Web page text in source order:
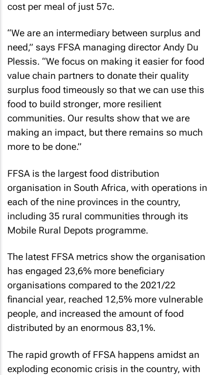
cost per meal of just 57c.
“We are an intermediary between surplus and
need,” says FFSA managing director Andy Du
Plessis. “We focus on making it easier for food
value chain partners to donate their quality
surplus food timeously so that we can use this
food to build stronger, more resilient
communities. Our results show that we are
making an impact, but there remains so much
more to be done.”
FFSA is the largest food distribution
organisation in South Africa, with operations in
each of the nine provinces in the country,
including 35 rural communities through its
Mobile Rural Depots programme.
The latest FFSA metrics show the organisation
has engaged 23,6% more beneficiary
organisations compared to the 2021/22
financial year, reached 12,5% more vulnerable
people, and increased the amount of food
distributed by an enormous 83,1%.
The rapid growth of FFSA happens amidst an
exploding economic crisis in the country, with